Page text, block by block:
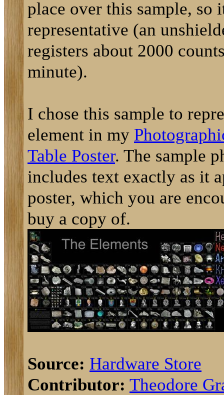
place over this sample, so
representative (an
registers about 2000
minute).
I chose this sample to
element in my
Table Poster. The sample
includes text exactly as it
poster, which you are
buy a copy of.
Source: Hardware Store
Contributor: Theodore